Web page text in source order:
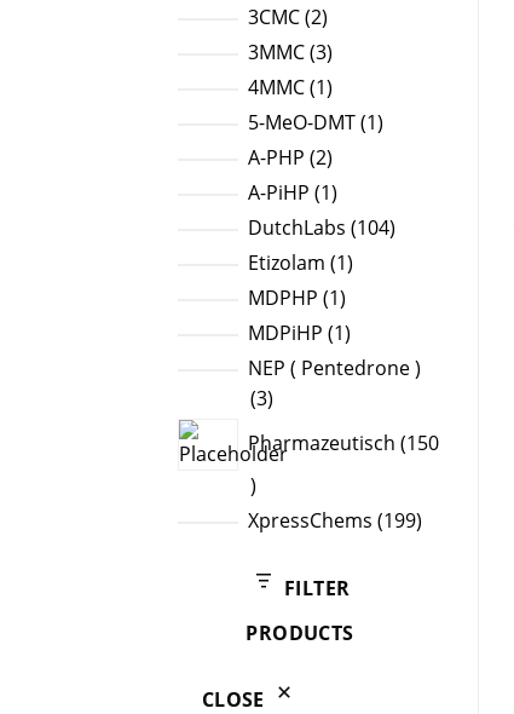
products
3CMC 22
products
3MMC 33
products
4MMC 11
product
5-MeO-DMT 11
A-PHP 22
products
A-PiHP 11
product
DutchLabs 104104
Etizolam 11
MDPHP 11
product
MDPiHP 11
product
NEP ( Pentedrone )
33
Pharmazeutisch 150
150
products
XpressChems 199199
FILTER
PRODUCTS
CLOSE